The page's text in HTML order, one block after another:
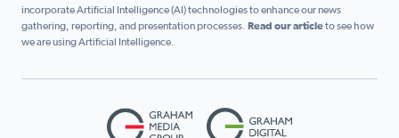
incorporate Artificial Intelligence (AI) technologies to enhance our news
gathering, reporting, and presentation processes. Read our articleto see how
we are using Artificial Intelligence.